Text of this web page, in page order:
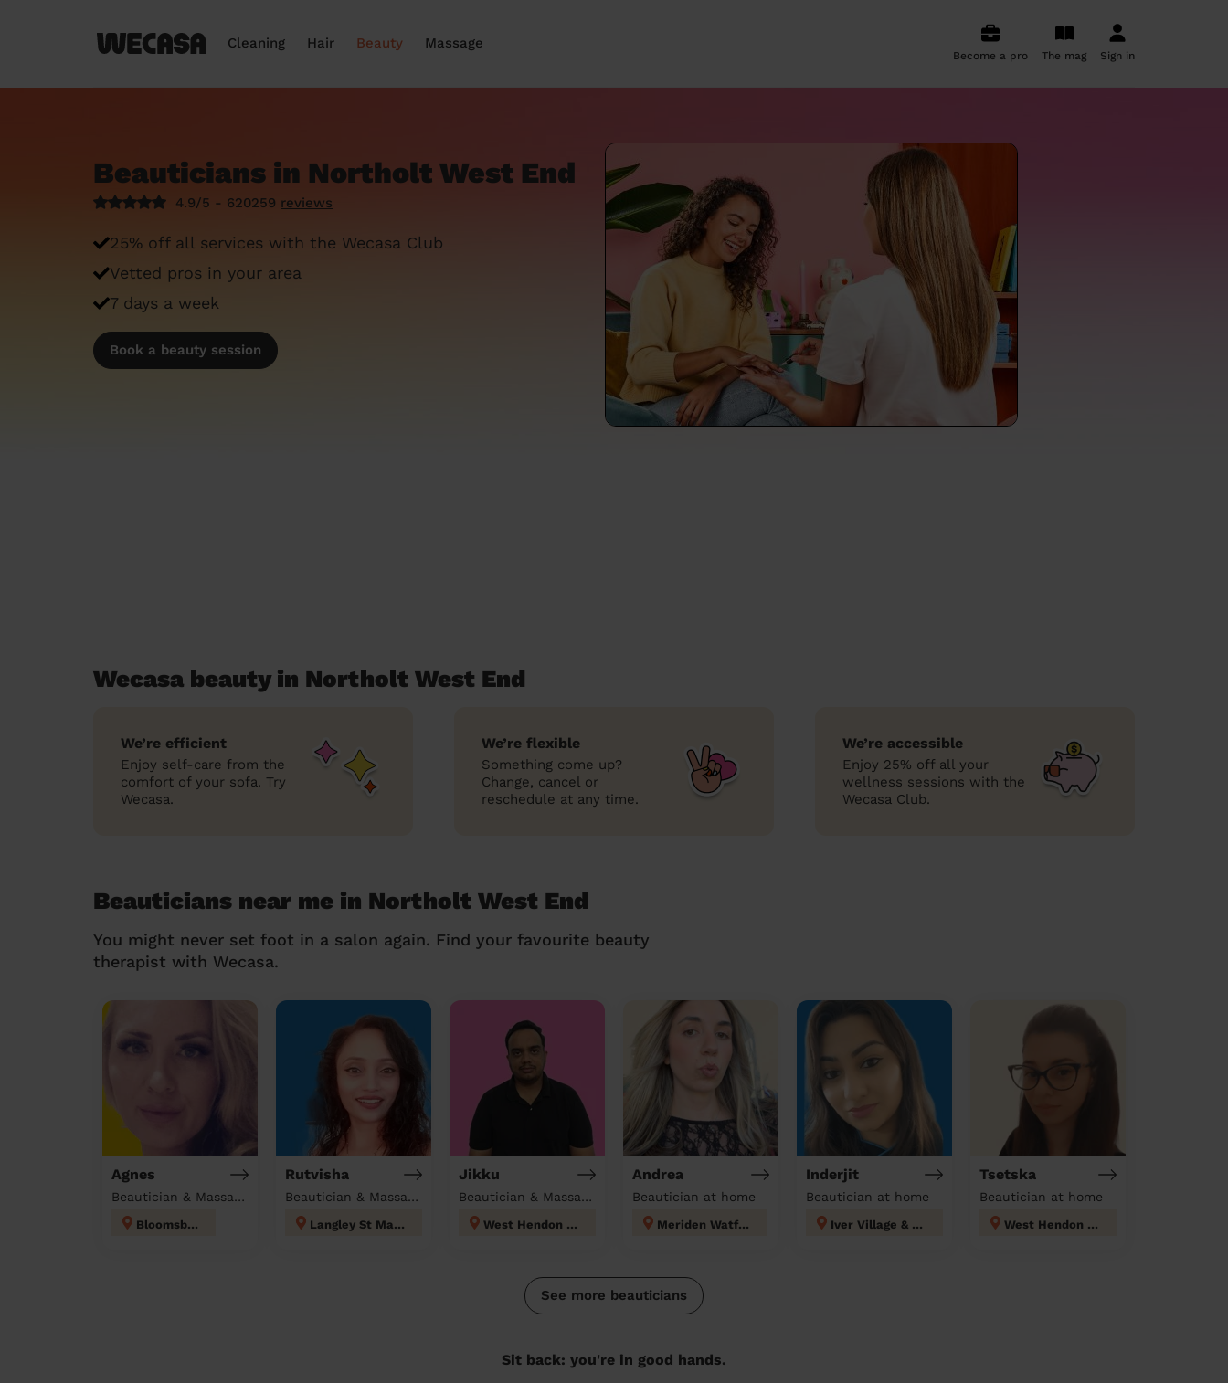
Cleaning Hair Beauty Massage
Become a pro The mag Sign in
Beauticians in Northolt West End
4.9/5 - 620259 reviews
25% off all services with the Wecasa Club
Vetted pros in your area
7 days a week
Book a beauty session
Wecasa beauty in Northolt West End
We’re efficient
Enjoy self-care from the
comfort of your sofa. Try
Wecasa.
We’re flexible
Something come up?
Change, cancel or
reschedule at any time.
We’re accessible
Enjoy 25% off all your
wellness sessions with the
Wecasa Club.
Beauticians near me in Northolt West End
You might never set foot in a salon again. Find your favourite beauty
therapist with Wecasa.
Agnes
Beautician & Massage at home
Bloomsbury
Rutvisha
Beautician & Massage at home
Langley St Mary's
Jikku
Beautician & Massage at home
West Hendon London
Andrea
Beautician at home
Meriden Watford
Inderjit
Beautician at home
Iver Village & Richings Park
Tsetska
Beautician at home
West Hendon London
See more beauticians
Sit back: you're in good hands.